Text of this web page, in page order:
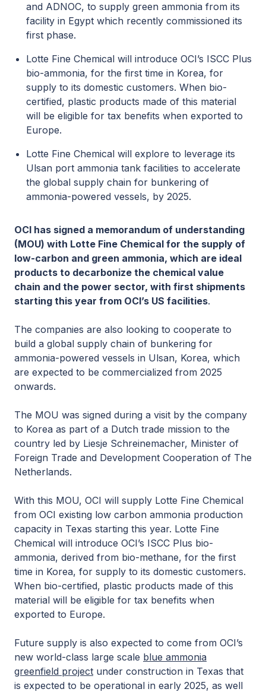
and ADNOC, to supply green ammonia from its
facility in Egypt which recently commissioned its
first phase.
Lotte Fine Chemical will introduce OCI’s ISCC Plus
bio-ammonia, for the first time in Korea, for
supply to its domestic customers. When bio-
certified, plastic products made of this material
will be eligible for tax benefits when exported to
Europe.
Lotte Fine Chemical will explore to leverage its
Ulsan port ammonia tank facilities to accelerate
the global supply chain for bunkering of
ammonia-powered vessels, by 2025.
OCI has signed a memorandum of understanding
(MOU) with Lotte Fine Chemical for the supply of
low-carbon and green ammonia, which are ideal
products to decarbonize the chemical value
chain and the power sector, with first shipments
starting this year from OCI’s US facilities.
The companies are also looking to cooperate to
build a global supply chain of bunkering for
ammonia-powered vessels in Ulsan, Korea, which
are expected to be commercialized from 2025
onwards.
The MOU was signed during a visit by the company
to Korea as part of a Dutch trade mission to the
country led by Liesje Schreinemacher, Minister of
Foreign Trade and Development Cooperation of The
Netherlands.
With this MOU, OCI will supply Lotte Fine Chemical
from OCI existing low carbon ammonia production
capacity in Texas starting this year. Lotte Fine
Chemical will introduce OCI’s ISCC Plus bio-
ammonia, derived from bio-methane, for the first
time in Korea, for supply to its domestic customers.
When bio-certified, plastic products made of this
material will be eligible for tax benefits when
exported to Europe.
Future supply is also expected to come from OCI’s
new world-class large scale blue ammonia
greenfield project under construction in Texas that
is expected to be operational in early 2025, as well